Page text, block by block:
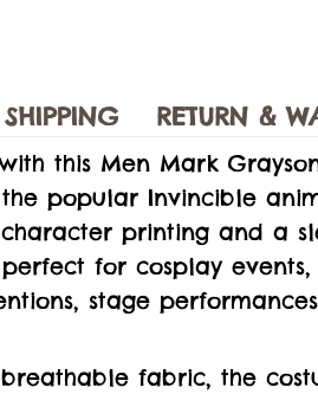
SHIPPING RETURN &
this Men Mark
popular Invincible
printing and a
for cosplay
stage
fabric, the